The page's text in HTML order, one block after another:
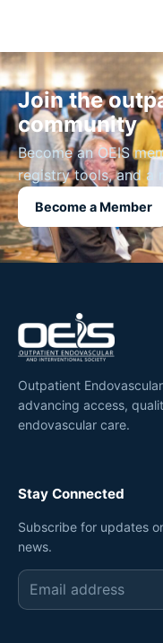
Join the
community
Become an OEIS
registry tools, and a
Become a Member
Outpatient
advancing access,
endovascular care.
Stay Connected
Subscribe for updates
news.